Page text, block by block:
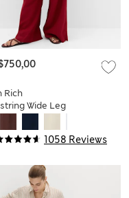
1058 Reviews
Rich
Wide Leg